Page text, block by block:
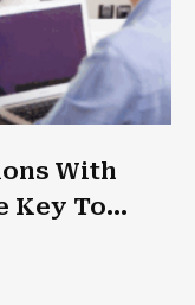
With
Key To
And